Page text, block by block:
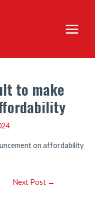
Main
Menu
to make
on affordability
Next Post →